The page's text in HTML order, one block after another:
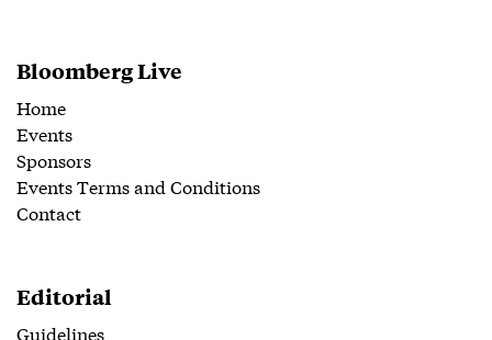
Bloomberg Live
Home
Events
Sponsors
Events Terms and Conditions
Contact
Editorial
Guidelines